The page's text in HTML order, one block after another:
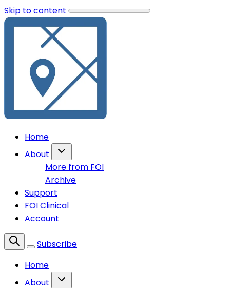
Skip to content
Home
About
More from FOI
Archive
Support
FOI Clinical
Account
Subscribe
Home
About